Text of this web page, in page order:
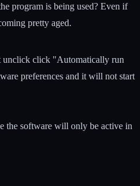
program is being used? Even if
pretty aged.
unclick click "Automatically run
preferences and it will not start
the software will only be active in